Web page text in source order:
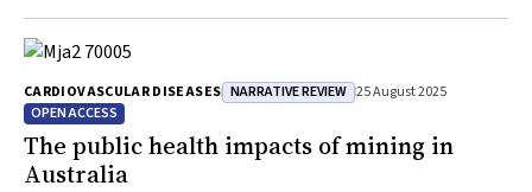
CARDIOVASCULAR DISEASES NARRATIVE REVIEW 25 August 2025
OPEN ACCESS
The public health impacts of mining in
Australia